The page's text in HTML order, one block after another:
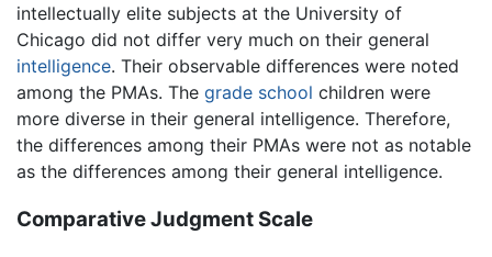
intellectually elite subjects at the University of
Chicago did not differ very much on their general
intelligence. Their observable differences were noted
among the PMAs. The grade school children were
more diverse in their general intelligence. Therefore,
the differences among their PMAs were not as notable
as the differences among their general intelligence.
Comparative Judgment Scale